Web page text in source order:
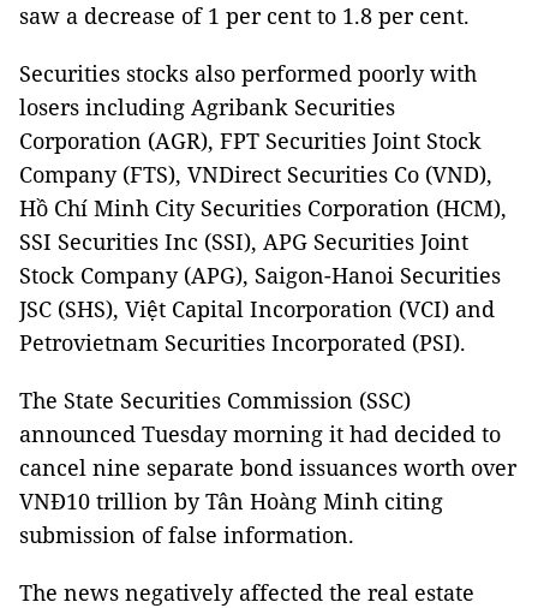
saw a decrease of 1 per cent to 1.8 per cent.
Securities stocks also performed poorly with
losers including Agribank Securities
Corporation (AGR), FPT Securities Joint Stock
Company (FTS), VNDirect Securities Co (VND),
Hồ Chí Minh City Securities Corporation (HCM),
SSI Securities Inc (SSI), APG Securities Joint
Stock Company (APG), Saigon-Hanoi Securities
JSC (SHS), Việt Capital Incorporation (VCI) and
Petrovietnam Securities Incorporated (PSI).
The State Securities Commission (SSC)
announced Tuesday morning it had decided to
cancel nine separate bond issuances worth over
VNĐ10 trillion by Tân Hoàng Minh citing
submission of false information.
The news negatively affected the real estate